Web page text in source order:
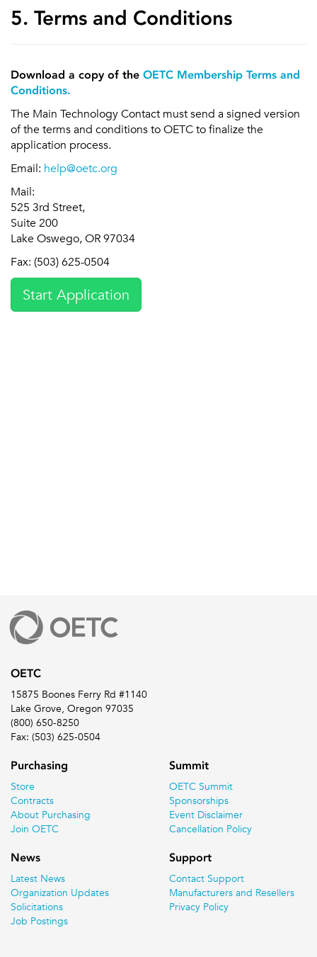
5. Terms and Conditions
Download a copy of the OETC Membership Terms and
Conditions.
The Main Technology Contact must send a signed version
of the terms and conditions to OETC to finalize the
application process.
Email: help@oetc.org
Mail:
525 3rd Street,
Suite 200
Lake Oswego, OR 97034
Fax: (503) 625-0504
Start Application
OETC
15875 Boones Ferry Rd #1140
Lake Grove, Oregon 97035
(800) 650-8250
Fax: (503) 625-0504
Purchasing
Store
Contracts
About Purchasing
Join OETC
Summit
OETC Summit
Sponsorships
Event Disclaimer
Cancellation Policy
News
Latest News
Organization Updates
Solicitations
Job Postings
Support
Contact Support
Manufacturers and Resellers
Privacy Policy